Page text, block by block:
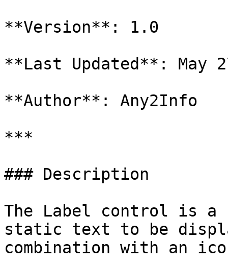
**Version**: 1.0
**Last Updated**: May
**Author**: Any2Info
***
### Description
The Label control is
static text to be
combination with an